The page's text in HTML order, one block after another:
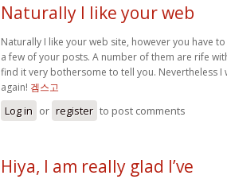
Naturally I like your web
Naturally I like your web site, however you have
a few of your posts. A number of them are rife
find it very bothersome to tell you. Nevertheless I
again! 겜스고
Log in or register to post comments
Hiya, I am really glad I’ve